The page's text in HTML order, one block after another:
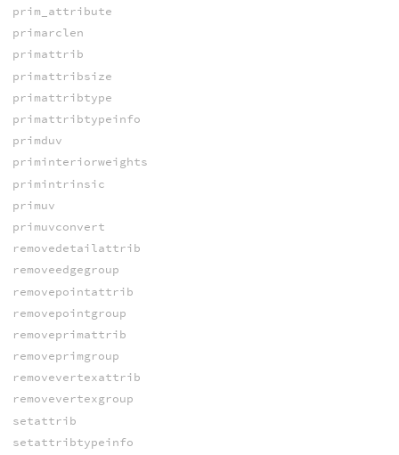
prim_attribute
primarclen
primattrib
primattribsize
primattribtype
primattribtypeinfo
primduv
priminteriorweights
primintrinsic
primuv
primuvconvert
removedetailattrib
removeedgegroup
removepointattrib
removepointgroup
removeprimattrib
removeprimgroup
removevertexattrib
removevertexgroup
setattrib
setattribtypeinfo